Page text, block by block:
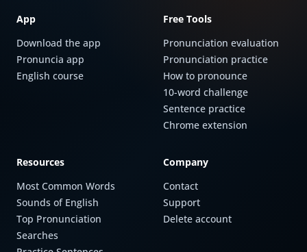
App
Download the app
Pronuncia app
English course
Free Tools
Pronunciation evaluation
Pronunciation practice
How to pronounce
10-word challenge
Sentence practice
Chrome extension
Resources
Most Common Words
Sounds of English
Top Pronunciation
Searches
Company
Contact
Support
Delete account